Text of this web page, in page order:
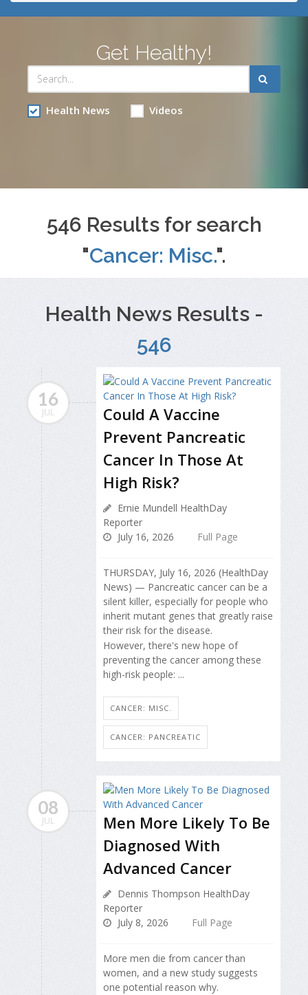
Get Healthy!
Health News Videos
546 Results for search
"Cancer: Misc.".
Health News Results -
546
16
JUL
Could A Vaccine
Prevent Pancreatic
Cancer In Those At
High Risk?
Ernie Mundell HealthDay
Reporter
July 16, 2026
Full Page
THURSDAY, July 16, 2026 (HealthDay
News) — Pancreatic cancer can be a
silent killer, especially for people who
inherit mutant genes that greatly raise
their risk for the disease.
However, there's new hope of
preventing the cancer among these
high-risk people: ...
CANCER: MISC.
CANCER: PANCREATIC
08
JUL
Men More Likely To Be
Diagnosed With
Advanced Cancer
Dennis Thompson HealthDay
Reporter
July 8, 2026
Full Page
More men die from cancer than
women, and a new study suggests
one potential reason why.